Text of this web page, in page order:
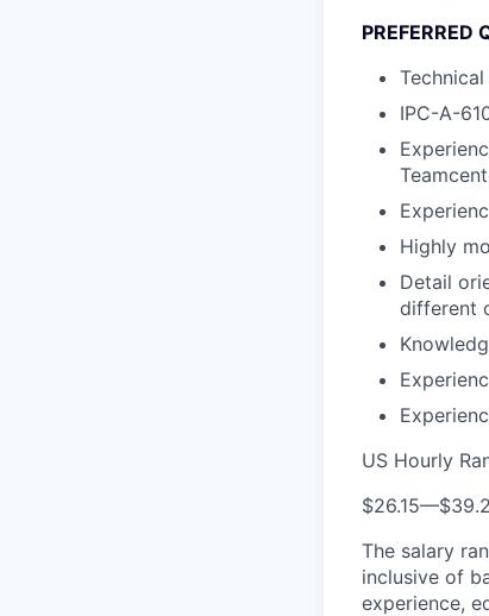
PREFERRED
IPC-A-
Highly
Detail
different
US Hourly
$26.15—
The salary
inclusive of
experience,